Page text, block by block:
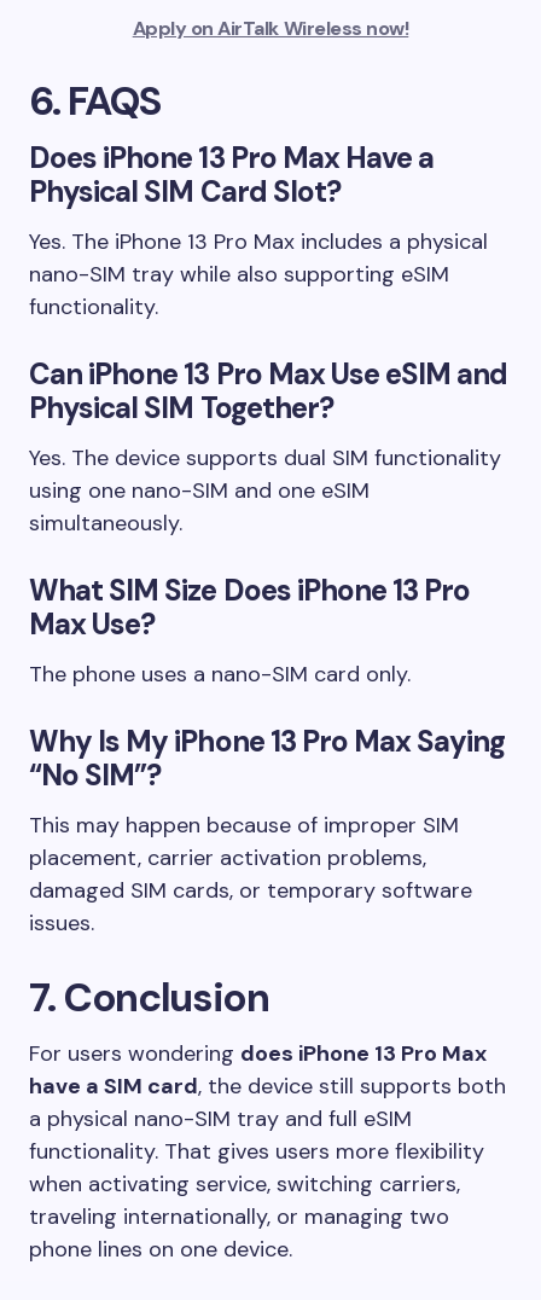
Apply on AirTalk Wireless now!
6. FAQS
Does iPhone 13 Pro Max Have a
Physical SIM Card Slot?
Yes. The iPhone 13 Pro Max includes a physical
nano-SIM tray while also supporting eSIM
functionality.
Can iPhone 13 Pro Max Use eSIM and
Physical SIM Together?
Yes. The device supports dual SIM functionality
using one nano-SIM and one eSIM
simultaneously.
What SIM Size Does iPhone 13 Pro
Max Use?
The phone uses a nano-SIM card only.
Why Is My iPhone 13 Pro Max Saying
“No SIM”?
This may happen because of improper SIM
placement, carrier activation problems,
damaged SIM cards, or temporary software
issues.
7. Conclusion
For users wondering does iPhone 13 Pro Max
have a SIM card, the device still supports both
a physical nano-SIM tray and full eSIM
functionality. That gives users more flexibility
when activating service, switching carriers,
traveling internationally, or managing two
phone lines on one device.